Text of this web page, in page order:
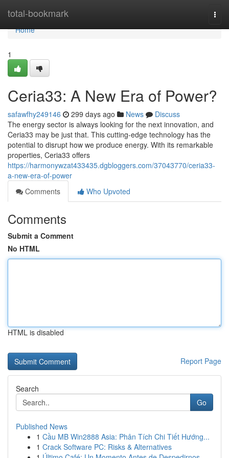
total-bookmark
Home
Home
1
Ceria33: A New Era of Power?
safawfhy249146 299 days ago News
Discuss
The energy sector is always looking for the next innovation, and
Ceria33 may be just that. This cutting-edge technology has the
potential to disrupt how we produce energy. With its remarkable
properties, Ceria33 offers
https://harmonywzat433435.dgbloggers.com/37043770/ceria33-
a-new-era-of-power
Comments
Who Upvoted
Comments
Submit a Comment
No HTML
HTML is disabled
Report Page
Search
Go
Published News
1 Cầu MB Win2888 Asia: Phân Tích Chi Tiết Hướng...
1 Crack Software PC: Risks & Alternatives